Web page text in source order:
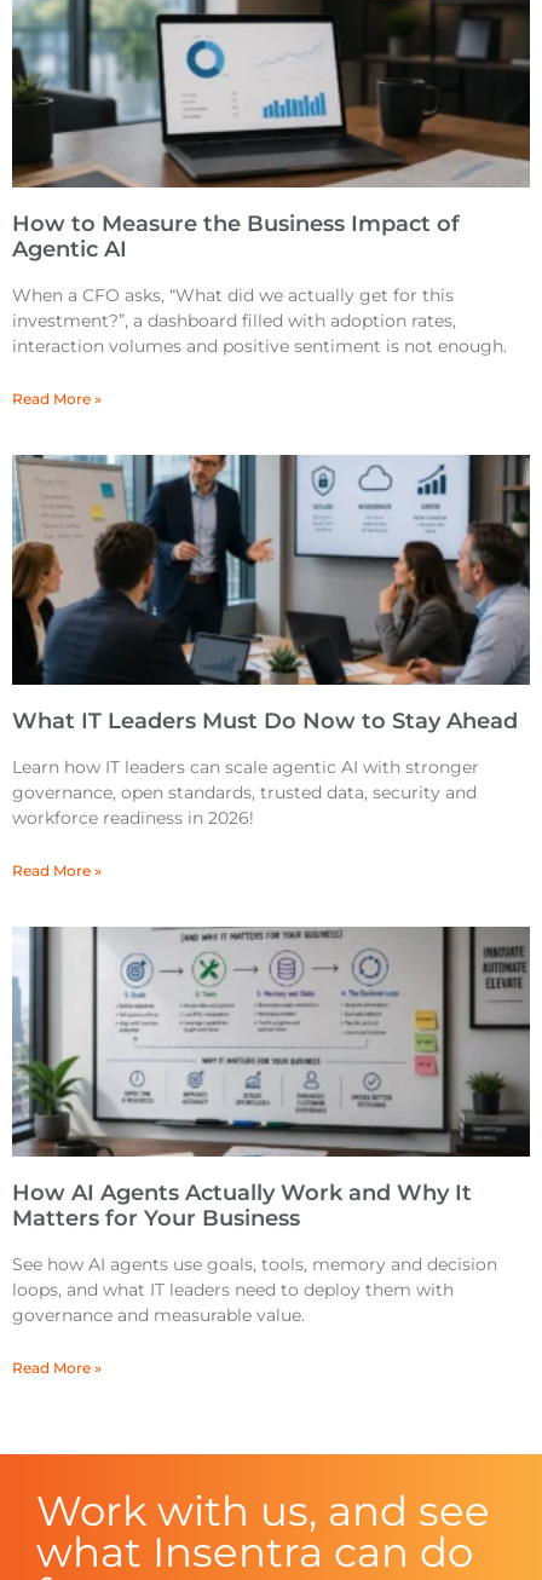
How to Measure the Business Impact of
Agentic AI
When a CFO asks, “What did we actually get for this
investment?”, a dashboard filled with adoption rates,
interaction volumes and positive sentiment is not enough.
Read More »
What IT Leaders Must Do Now to Stay Ahead
Learn how IT leaders can scale agentic AI with stronger
governance, open standards, trusted data, security and
workforce readiness in 2026!
Read More »
How AI Agents Actually Work and Why It
Matters for Your Business
See how AI agents use goals, tools, memory and decision
loops, and what IT leaders need to deploy them with
governance and measurable value.
Read More »
Work with us, and see
what Insentra can do